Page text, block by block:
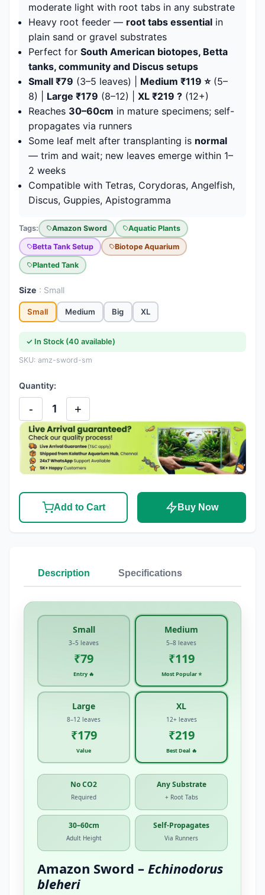
moderate light with root tabs in any substrate
Heavy root feeder — root tabs essential in
plain sand or gravel substrates
Perfect for South American biotopes, Betta
tanks, community and Discus setups
Small ₹79 (3–5 leaves) | Medium ₹119 ⭐(5–
8) | Large ₹179 (8–12) | XL ₹219 ? (12+)
Reaches 30–60cm in mature specimens; self-
propagates via runners
Some leaf melt after transplanting is normal
— trim and wait; new leaves emerge within 1–
2 weeks
Compatible with Tetras, Corydoras, Angelfish,
Discus, Guppies, Apistogramma
Tags: Amazon Sword Aquatic Plants
Betta Tank Setup Biotope Aquarium
Planted Tank
Size : Small
Small Medium Big XL
✓ In Stock (40 available)
SKU: amz-sword-sm
Quantity:
- 1 +
Add to Cart Buy Now
Description Specifications
Small
3–5 leaves
₹79
Entry 🔥
Medium
5–8 leaves
₹119
Most Popular ⭐
Large
8–12 leaves
₹179
Value
XL
12+ leaves
₹219
Best Deal 🔥
No CO2
Required
Any Substrate
+ Root Tabs
30–60cm
Adult Height
Self-Propagates
Via Runners
Amazon Sword – Echinodorus
bleheri